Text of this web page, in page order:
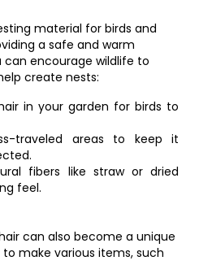
material for birds and
a safe and warm
encourage wildlife to
create nests:
in your garden for birds to
traveled areas to keep it
fibers like straw or dried
feel.
can also become a unique
make various items, such